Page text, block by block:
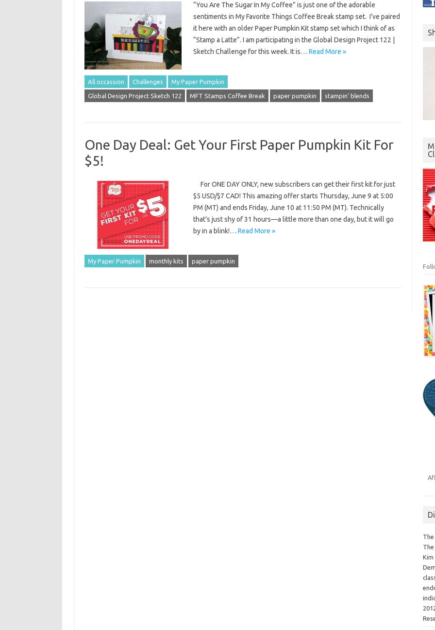
“You Are The Sugar In My Coffee” is just one of the adorable
sentiments in My Favorite Things Coffee Break stamp set. I’ve paired
it here with an older Paper Pumpkin Kit stamp set which I think of as
“Stamp a Latte”. I am participating in the Global Design Project 122 |
Sketch Challenge for this week. It is… Read More »
All occassion Challenges My Paper Pumpkin
Global Design Project Sketch 122 MFT Stamps Coffee Break paper pumpkin stampin' blends
One Day Deal: Get Your First Paper Pumpkin Kit For
$5!
For ONE DAY ONLY, new subscribers can get their first kit for just
$5 USD/$7 CAD! This amazing offer starts Thursday, June 9 at 5:00
PM (MT) and ends Friday, June 10 at 11:50 PM (MT). Technically
that’s just shy of 31 hours—a little more than one day, but it will go
by in a blink!… Read More »
My Paper Pumpkin monthly kits paper pumpkin
Kim